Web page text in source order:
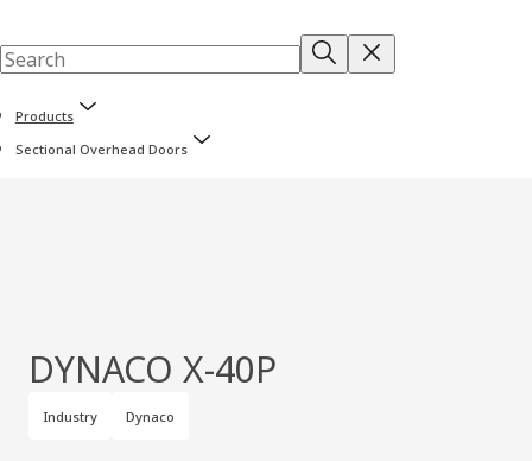
Products
Sectional Overhead Doors
DYNACO X‑40P
Industry Dynaco